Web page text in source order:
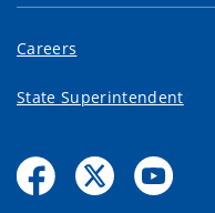
Careers
State Superintendent